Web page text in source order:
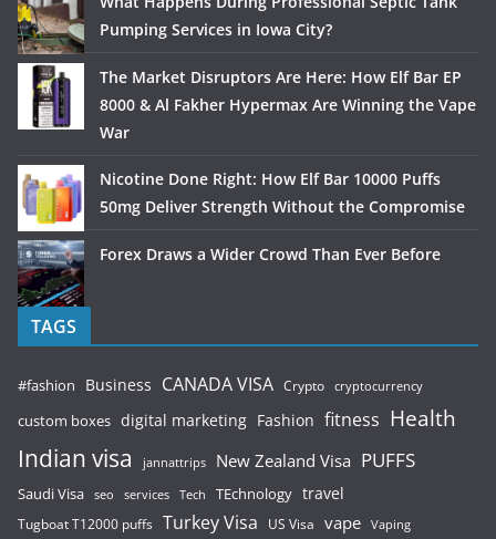
Pumping Services in Iowa City?
The Market Disruptors Are Here: How Elf Bar EP
8000 & Al Fakher Hypermax Are Winning the Vape
War
Nicotine Done Right: How Elf Bar 10000 Puffs
50mg Deliver Strength Without the Compromise
Forex Draws a Wider Crowd Than Ever Before
TAGS
#fashion Business CANADA VISA Crypto cryptocurrency
custom boxes digital marketing Fashion fitness Health
Indian visa jannattrips New Zealand Visa PUFFS
Saudi Visa seo services Tech TEchnology travel
Tugboat T12000 puffs Turkey Visa US Visa vape Vaping